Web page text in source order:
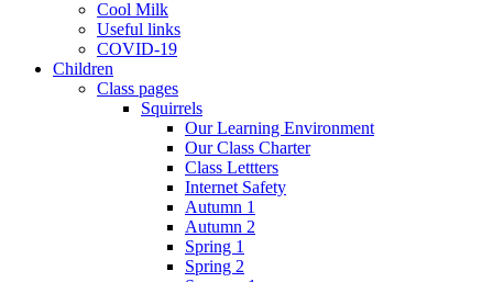
Cool Milk
Useful links
COVID-19
Children
Class pages
Squirrels
Our Learning Environment
Our Class Charter
Class Lettters
Internet Safety
Autumn 1
Autumn 2
Spring 1
Spring 2